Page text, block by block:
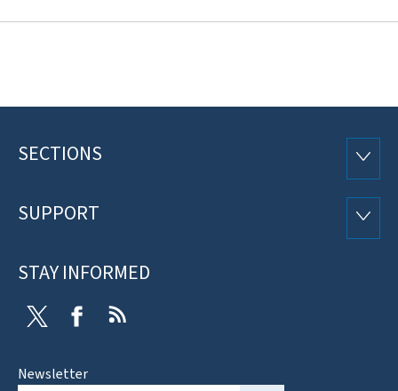
Footer
SECTIONS
SUPPORT
STAY INFORMED
Twitter Facebook
Newsletter